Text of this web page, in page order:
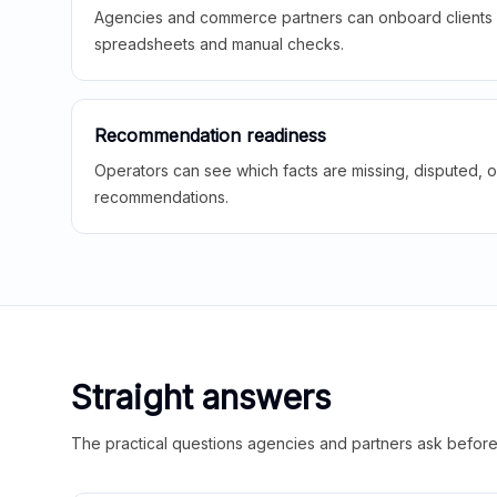
Agencies and commerce partners can onboard
spreadsheets and manual checks.
Recommendation readiness
Operators can see which facts are missing,
recommendations.
Straight answers
The practical questions agencies and partners ask